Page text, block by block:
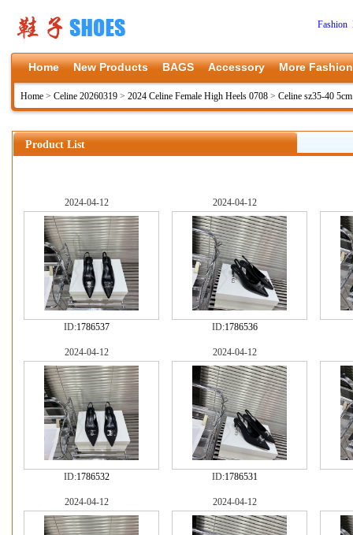
Fashion
Home New Products BAGS Accessory More Fashion
Home > Celine 20260319 > 2024 Celine Female High Heels 0708 > Celine sz35-40
Product List
2024-04-12
ID:1786537
2024-04-12
ID:1786536
2024-04-12
ID:1786532
2024-04-12
ID:1786531
2024-04-12 2024-04-12